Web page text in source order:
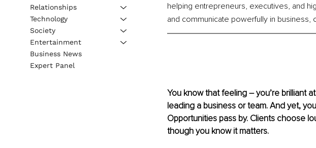
helping entrepreneurs, executives, and
and communicate powerfully in business,
You know that feeling – you’re brilliant
leading a business or team. And yet,
Opportunities pass by. Clients choose
though you know it matters.
Relationships
Technology
Society
Entertainment
Business News
Expert Panel